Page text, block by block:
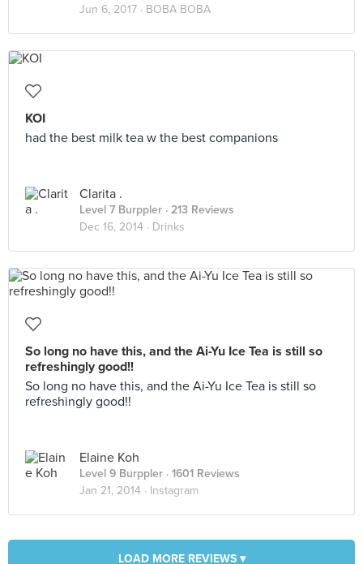
Jun 6, 2017 · BOBA BOBA
KOI
had the best milk tea w the best companions
Clarita .
Level 7 Burppler · 213 Reviews
Dec 16, 2014 · Drinks
So long no have this, and the Ai-Yu Ice Tea is still so
refreshingly good!!
So long no have this, and the Ai-Yu Ice Tea is still so
refreshingly good!!
Elaine Koh
Level 9 Burppler · 1601 Reviews
Jan 21, 2014 · Instagram
LOAD MORE REVIEWS ▾